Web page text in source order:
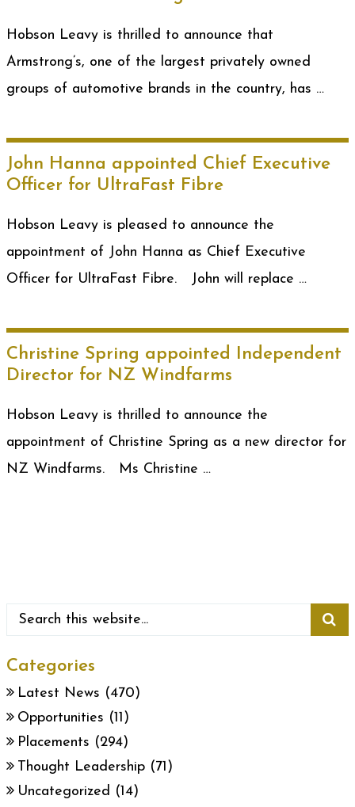
Hobson Leavy is thrilled to announce that
Armstrong’s, one of the largest privately owned
groups of automotive brands in the country, has …
John Hanna appointed Chief Executive
Officer for UltraFast Fibre
Hobson Leavy is pleased to announce the
appointment of John Hanna as Chief Executive
Officer for UltraFast Fibre. John will replace …
Christine Spring appointed Independent
Director for NZ Windfarms
Hobson Leavy is thrilled to announce the
appointment of Christine Spring as a new director for
NZ Windfarms. Ms Christine …
Categories
Latest News (470)
Opportunities (11)
Placements (294)
Thought Leadership (71)
Uncategorized (14)